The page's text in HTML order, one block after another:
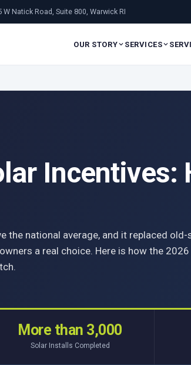
W Natick Road, Suite 800, Warwick RI
OUR STORY SERVICES
Incentives:
the national average, and it replaced old-
a real choice. Here is how the
More than 3,000
Solar Installs Completed